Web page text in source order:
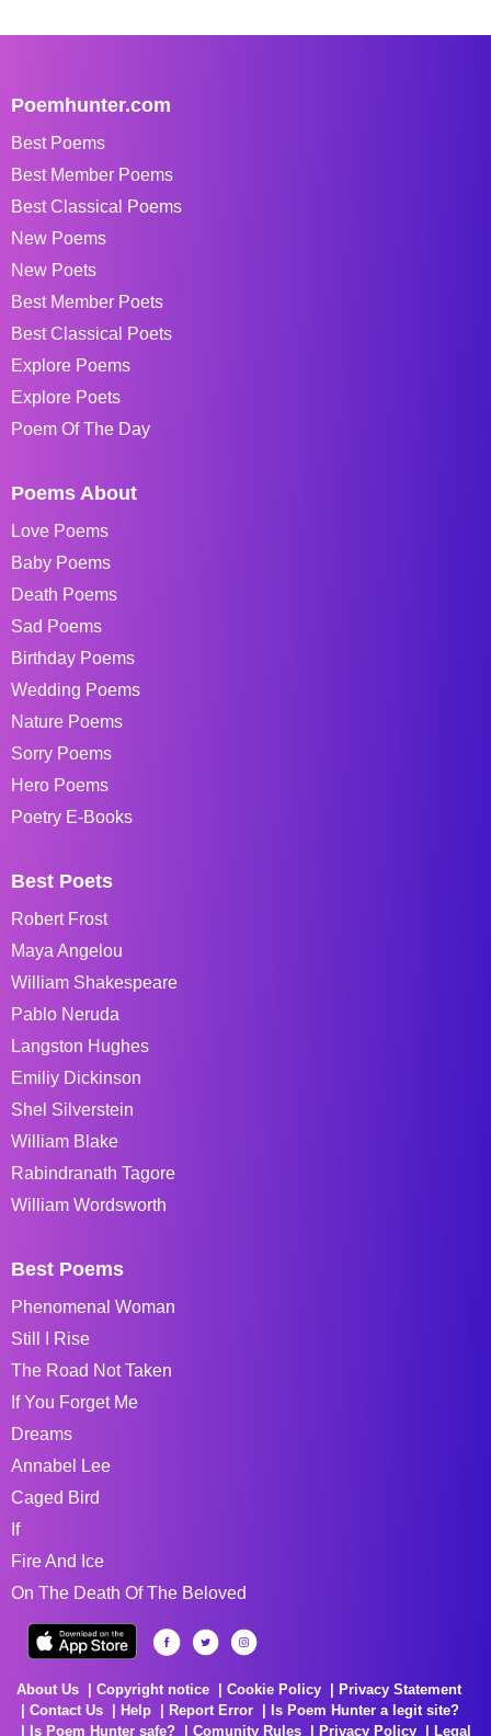
Poemhunter.com
Best Poems
Best Member Poems
Best Classical Poems
New Poems
New Poets
Best Member Poets
Best Classical Poets
Explore Poems
Explore Poets
Poem Of The Day
Poems About
Love Poems
Baby Poems
Death Poems
Sad Poems
Birthday Poems
Wedding Poems
Nature Poems
Sorry Poems
Hero Poems
Poetry E-Books
Best Poets
Robert Frost
Maya Angelou
William Shakespeare
Pablo Neruda
Langston Hughes
Emiliy Dickinson
Shel Silverstein
William Blake
Rabindranath Tagore
William Wordsworth
Best Poems
Phenomenal Woman
Still I Rise
The Road Not Taken
If You Forget Me
Dreams
Annabel Lee
Caged Bird
If
Fire And Ice
On The Death Of The Beloved
About Us Copyright notice Cookie Policy
Privacy Statement
Contact Us
Help Report Error
Is Poem Hunter a legit site?
Is Poem Hunter safe?
Comunity Rules Privacy Policy Legal